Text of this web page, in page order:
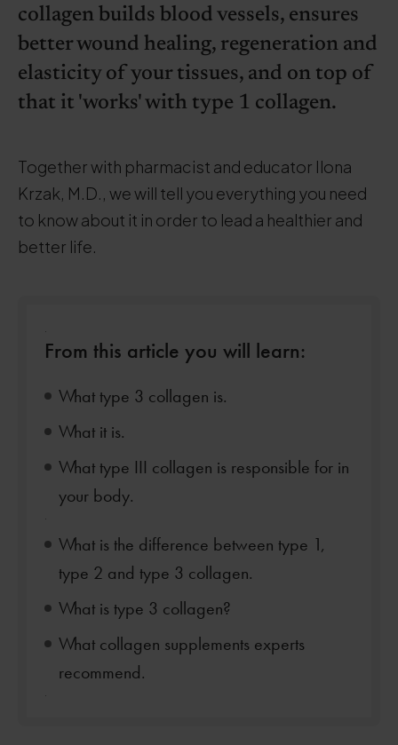
collagen builds blood vessels, ensures
better wound healing, regeneration and
elasticity of your tissues, and on top of
that it 'works' with type 1 collagen.
Together with pharmacist and educator Ilona
Krzak, M.D., we will tell you everything you need
to know about it in order to lead a healthier and
better life.
From this article you will learn:
What type 3 collagen is.
What it is.
What type III collagen is responsible for in
your body.
What is the difference between type 1,
type 2 and type 3 collagen.
What is type 3 collagen?
What collagen supplements experts
recommend.